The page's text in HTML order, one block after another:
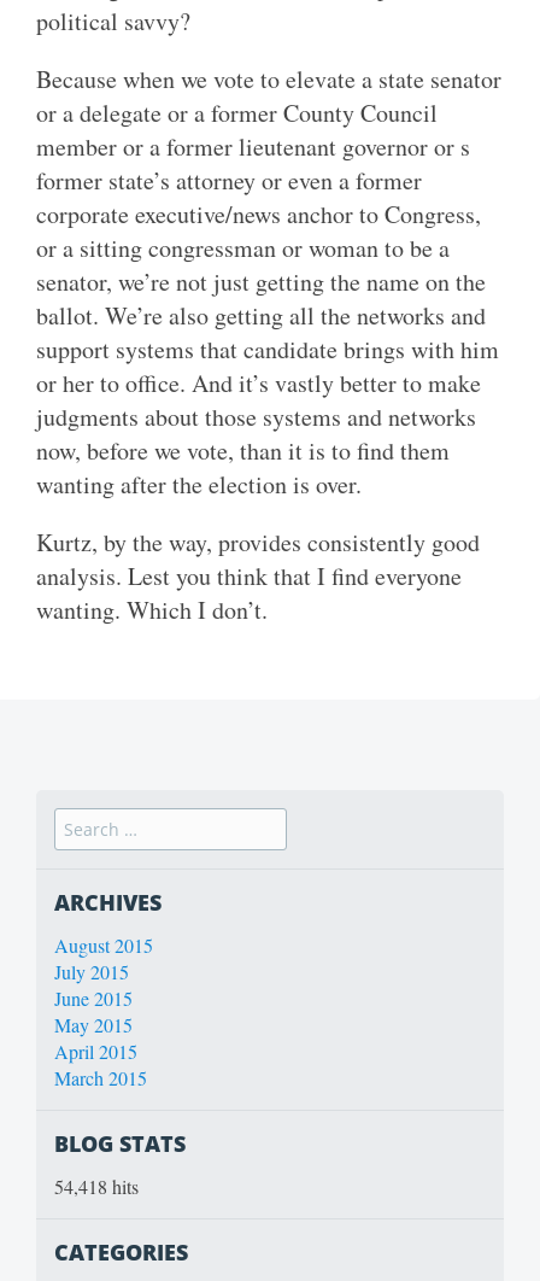
political savvy?
Because when we vote to elevate a state senator
or a delegate or a former County Council
member or a former lieutenant governor or s
former state’s attorney or even a former
corporate executive/news anchor to Congress,
or a sitting congressman or woman to be a
senator, we’re not just getting the name on the
ballot. We’re also getting all the networks and
support systems that candidate brings with him
or her to office. And it’s vastly better to make
judgments about those systems and networks
now, before we vote, than it is to find them
wanting after the election is over.
Kurtz, by the way, provides consistently good
analysis. Lest you think that I find everyone
wanting. Which I don’t.
ARCHIVES
August 2015
July 2015
June 2015
May 2015
April 2015
March 2015
BLOG STATS
54,418 hits
CATEGORIES